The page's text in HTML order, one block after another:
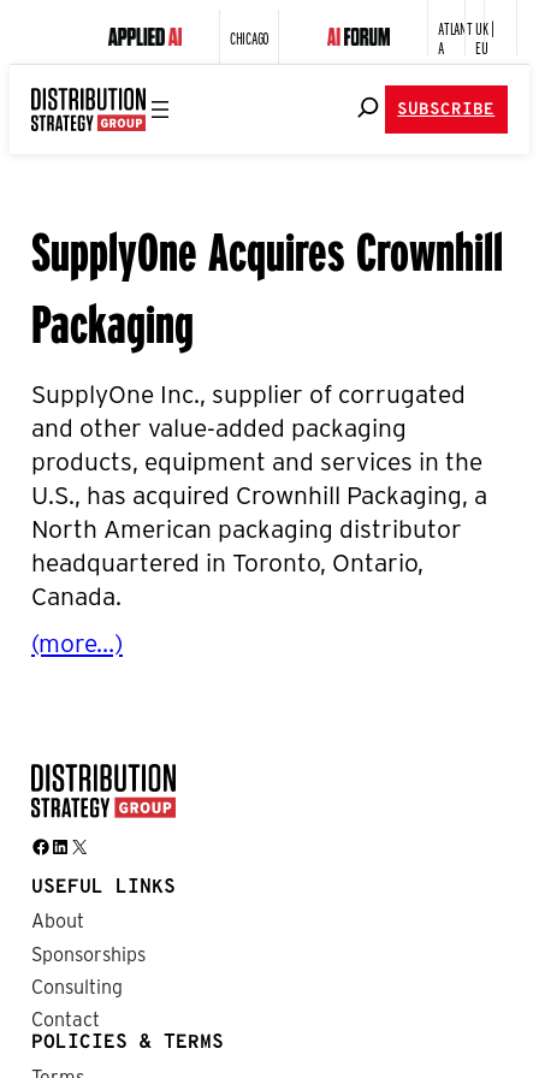
CHICAGO
ATLANT
A
UK |
EU
SUBSCRIBE
SupplyOne Acquires Crownhill
Packaging
SupplyOne Inc., supplier of corrugated
and other value-added packaging
products, equipment and services in the
U.S., has acquired Crownhill Packaging, a
North American packaging distributor
headquartered in Toronto, Ontario,
Canada.
(more…)
Facebook LinkedIn X
USEFUL LINKS
About
Sponsorships
Consulting
Contact
POLICIES & TERMS